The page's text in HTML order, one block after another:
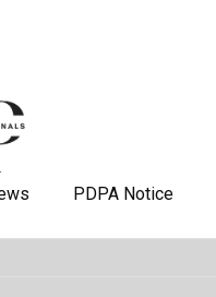
PDPA Notice